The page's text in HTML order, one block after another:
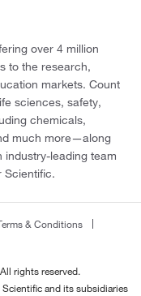
over 4 million
to the research,
markets. Count
sciences, safety,
chemicals,
much more—along
leading team
Scientific.
& Conditions
rights reserved.
and its subsidiaries